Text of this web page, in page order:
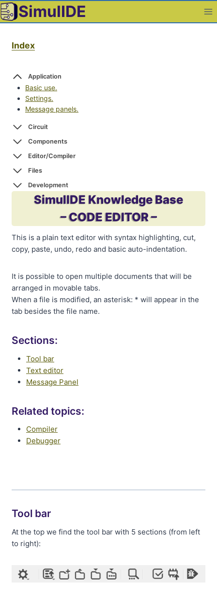
Skip
to
SimulIDE
Index
Application
Basic use.
Settings.
Message panels.
Circuit
Components
Editor/Compiler
Files
Development
SimulIDE Knowledge Base
– CODE EDITOR –
This is a plain text editor with syntax highlighting, cut,
copy, paste, undo, redo and basic auto-indentation.
It is possible to open multiple documents that will be
arranged in movable tabs.
When a file is modified, an asterisk: * will appear in the
tab besides the file name.
Sections:
Tool bar
Text editor
Message Panel
Related topics:
Compiler
Debugger
Tool bar
At the top we find the tool bar with 5 sections (from left
to right):